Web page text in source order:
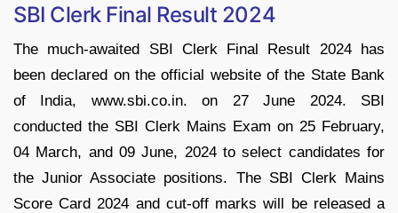
SBI Clerk Final Result 2024
The much-awaited SBI Clerk Final Result 2024 has
been declared on the official website of the State Bank
of India, www.sbi.co.in. on 27 June 2024. SBI
conducted the SBI Clerk Mains Exam on 25 February,
04 March, and 09 June, 2024 to select candidates for
the Junior Associate positions. The SBI Clerk Mains
Score Card 2024 and cut-off marks will be released a